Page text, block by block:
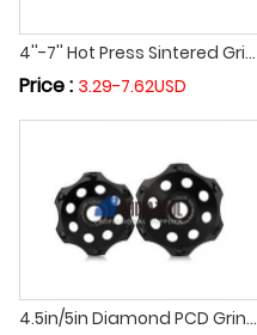
4''-7'' Hot Press Sintered Grinding Cup Wheel Diamond Grinding Disc for Marble Granite Concrete
Price : 3.29-7.62USD
4.5in/5in Diamond PCD Grinding Cup Wheel Grinding Cutting Disc PCD Segment Cutting Wheel For Epoxy Glue Concrete Removal